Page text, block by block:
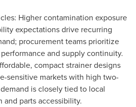
Higher contamination exposure
expectations drive recurring
procurement teams prioritize
and supply continuity.
compact strainer designs
sensitive markets with high two-
is closely tied to local
parts accessibility.